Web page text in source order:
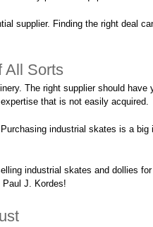
supplier. Finding the right deal
All Sorts
The right supplier should have
that is not easily acquired.
industrial skates is a
industrial skates and dollies
Paul J. Kordes!